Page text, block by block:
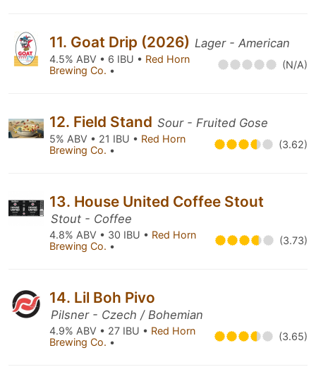
11. Goat Drip (2026) Lager - American
4.5% ABV • 6 IBU • Red Horn
Brewing Co. • (N/A)
12. Field Stand Sour - Fruited Gose
5% ABV • 21 IBU • Red Horn
Brewing Co. • (3.62)
13. House United Coffee Stout
Stout - Coffee
4.8% ABV • 30 IBU • Red Horn
Brewing Co. • (3.73)
14. Lil Boh Pivo
Pilsner - Czech / Bohemian
4.9% ABV • 27 IBU • Red Horn
Brewing Co. • (3.65)